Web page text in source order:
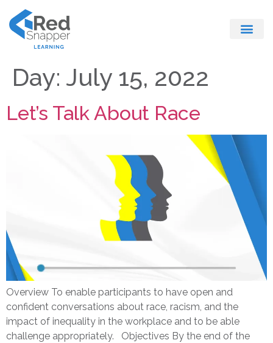
Day: July 15, 2022
Let’s Talk About Race
Overview To enable participants to have open and
confident conversations about race, racism, and the
impact of inequality in the workplace and to be able
challenge appropriately. Objectives By the end of the